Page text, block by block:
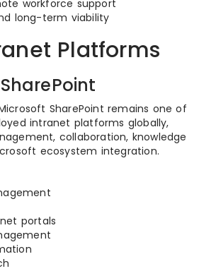
workforce support
long-term viability
Platforms
SharePoint remains one of
intranet platforms globally,
collaboration, knowledge
ecosystem integration.
portals